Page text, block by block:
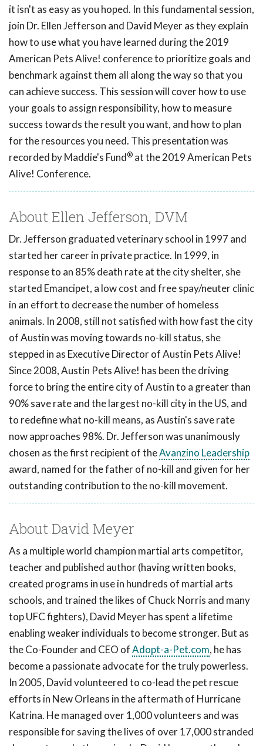
it isn't as easy as you hoped. In this fundamental session,
join Dr. Ellen Jefferson and David Meyer as they explain
how to use what you have learned during the 2019
American Pets Alive! conference to prioritize goals and
benchmark against them all along the way so that you
can achieve success. This session will cover how to use
your goals to assign responsibility, how to measure
success towards the result you want, and how to plan
for the resources you need. This presentation was
recorded by Maddie's Fund® at the 2019 American Pets
Alive! Conference.
About Ellen Jefferson, DVM
Dr. Jefferson graduated veterinary school in 1997 and
started her career in private practice. In 1999, in
response to an 85% death rate at the city shelter, she
started Emancipet, a low cost and free spay/neuter clinic
in an effort to decrease the number of homeless
animals. In 2008, still not satisfied with how fast the city
of Austin was moving towards no-kill status, she
stepped in as Executive Director of Austin Pets Alive!
Since 2008, Austin Pets Alive! has been the driving
force to bring the entire city of Austin to a greater than
90% save rate and the largest no-kill city in the US, and
to redefine what no-kill means, as Austin's save rate
now approaches 98%. Dr. Jefferson was unanimously
chosen as the first recipient of theAvanzino Leadership
award, named for the father of no-kill and given for her
outstanding contribution to the no-kill movement.
About David Meyer
As a multiple world champion martial arts competitor,
teacher and published author (having written books,
created programs in use in hundreds of martial arts
schools, and trained the likes of Chuck Norris and many
top UFC fighters), David Meyer has spent a lifetime
enabling weaker individuals to become stronger. But as
the Co-Founder and CEO ofAdopt-a-Pet.com, he has
become a passionate advocate for the truly powerless.
In 2005, David volunteered to co-lead the pet rescue
efforts in New Orleans in the aftermath of Hurricane
Katrina. He managed over 1,000 volunteers and was
responsible for saving the lives of over 17,000 stranded